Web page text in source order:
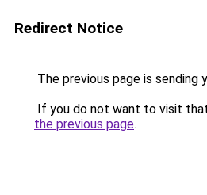
Redirect Notice
The previous page is sending
If you do not want to visit
the previous page.